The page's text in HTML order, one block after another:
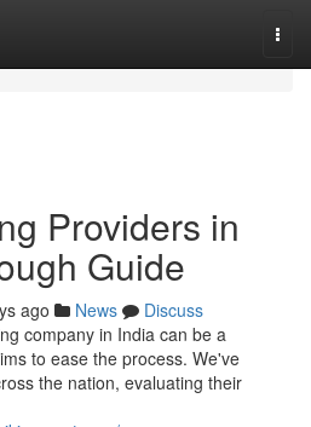
Providers in
Guide
ago News
Discuss
company in India can be a
to ease the process. We've
the nation, evaluating their